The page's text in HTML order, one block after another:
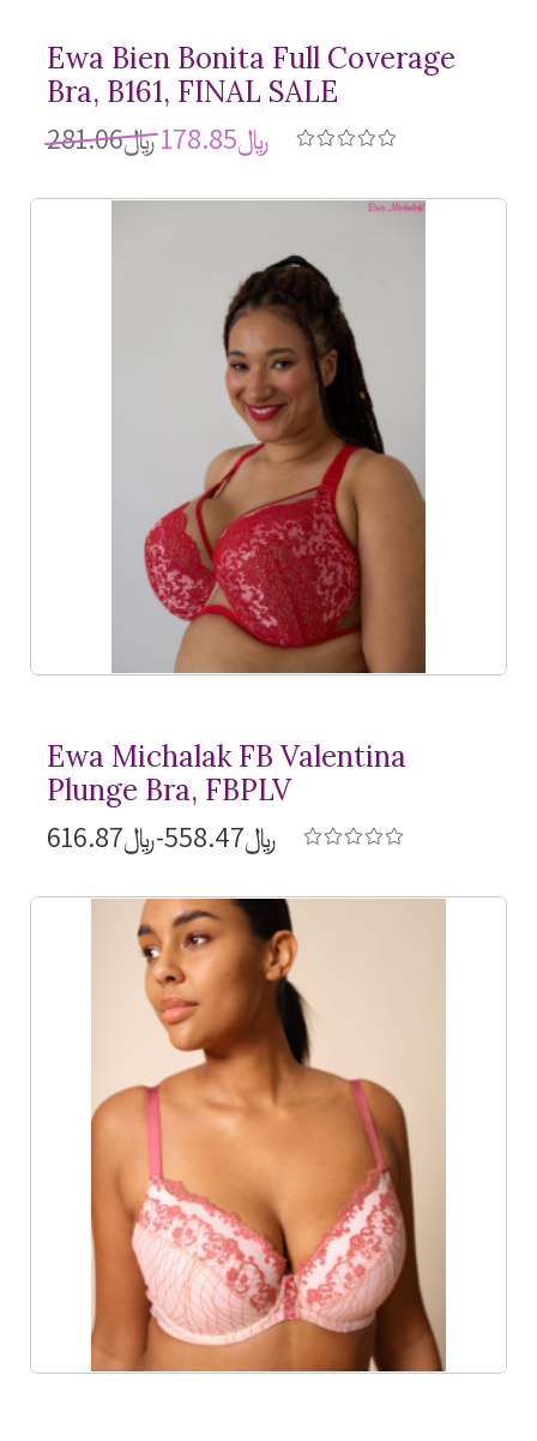
Ewa Bien Bonita Full Coverage
Bra, B161, FINAL SALE
﷼281.06 ﷼178.85
Ewa Michalak FB Valentina
Plunge Bra, FBPLV
﷼558.47-﷼616.87